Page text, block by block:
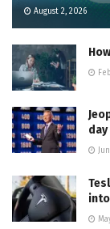
August 2, 2026
day